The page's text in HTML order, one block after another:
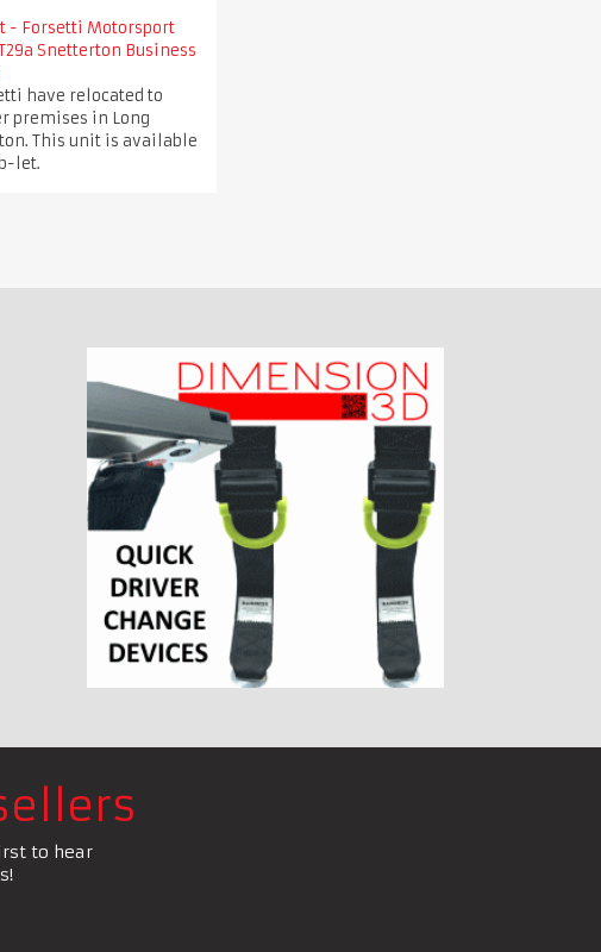
- Forsetti Motorsport
Snetterton Business
have relocated to
premises in Long
This unit is available
let.
to hear